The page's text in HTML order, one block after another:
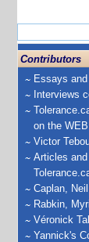
Contributors
Essays
Interviews
on the
Victor
Articles
Caplan, Neil
Rabkin,
Véronick
Yannick's